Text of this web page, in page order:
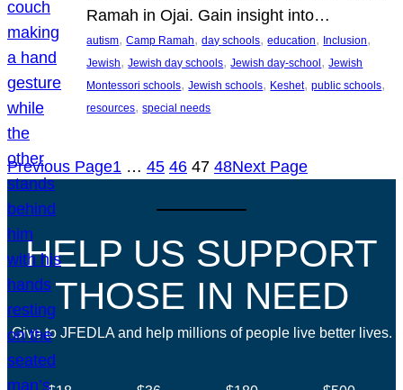
Ramah in Ojai. Gain insight into…
autism, Camp Ramah, day schools, education, Inclusion
Jewish, Jewish day schools, Jewish day-school, Jewish
Montessori schools, Jewish schools, Keshet, public schools
resources, special needs
Previous Page1 … 45 46 47 48Next Page
HELP US SUPPORT
THOSE IN NEED
Give to JFEDLA and help millions of people live better lives.